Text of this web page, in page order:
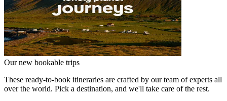
Our new bookable trips
These ready-to-book itineraries are crafted by our team of experts all
over the world. Pick a destination, and we'll take care of the rest.